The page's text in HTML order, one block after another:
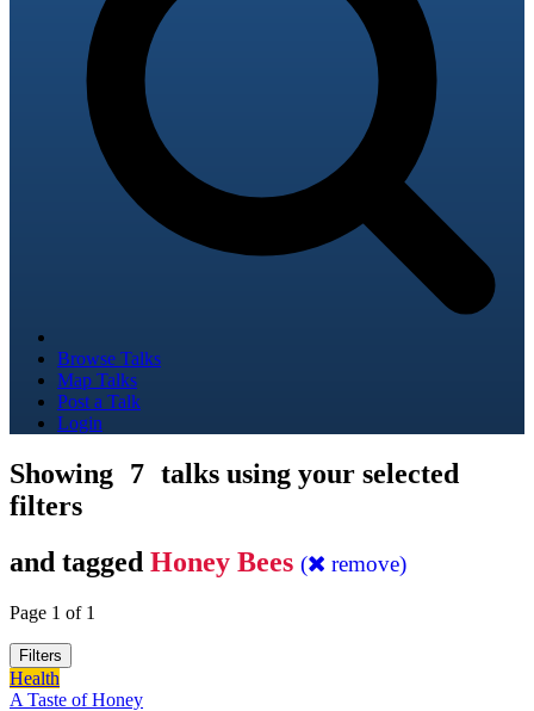
Browse Talks
Map Talks
Post a Talk
Login
Showing 7 talks using your selected
filters
and tagged Honey Bees ( remove)
Page 1 of 1
Filters
Health
A Taste of Honey